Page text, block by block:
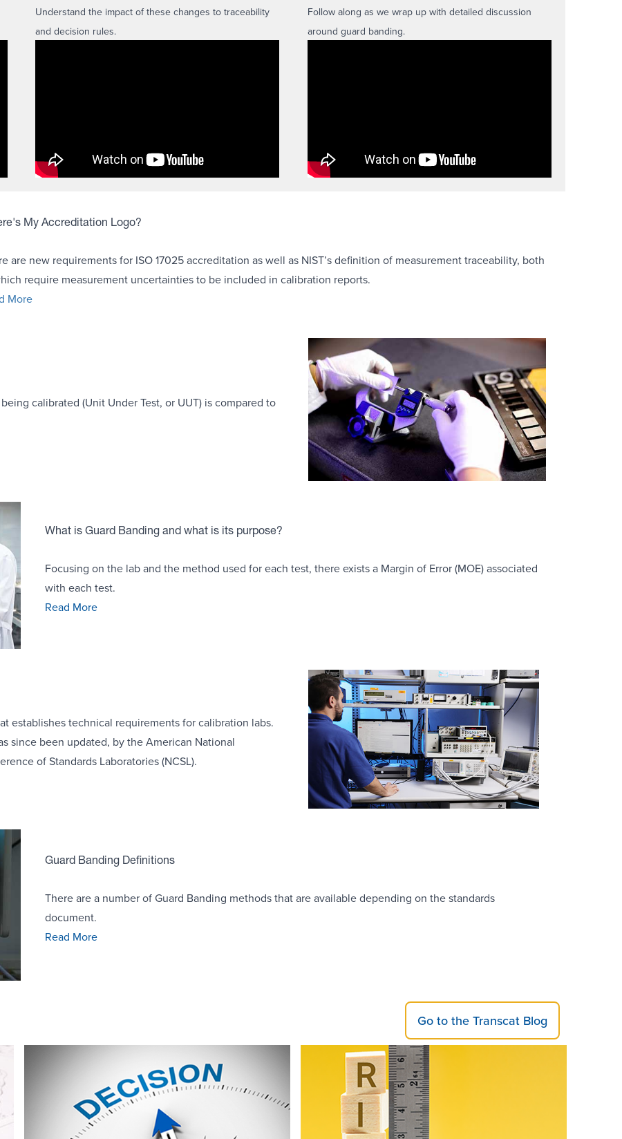
Understand the impact of these changes to traceability
and decision rules.
Follow along as we wrap up with detailed discussion
around guard banding.
My Accreditation Logo?
are new requirements for ISO 17025 accreditation as well as NIST’s definition of measurement traceability, both
require measurement uncertainties to be included in calibration reports.
More
calibrated (Unit Under Test, or UUT) is compared to
What is Guard Banding and what is its purpose?
Focusing on the lab and the method used for each test, there exists a Margin of Error (MOE) associated
with each test.
Read More
establishes technical requirements for calibration labs.
since been updated, by the American National
of Standards Laboratories (NCSL).
Guard Banding Definitions
There are a number of Guard Banding methods that are available depending on the standards
document.
Read More
Go to the Transcat Blog